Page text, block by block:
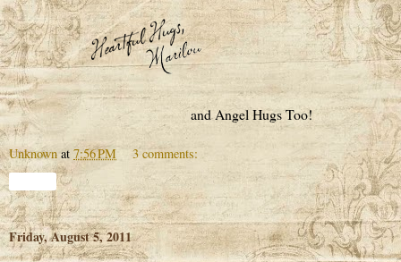
and Angel Hugs Too!
Unknown at 7:56 PM 3 comments:
Friday, August 5, 2011